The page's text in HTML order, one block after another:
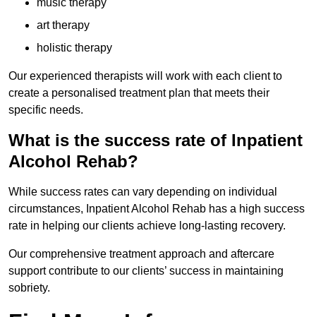
music therapy
art therapy
holistic therapy
Our experienced therapists will work with each client to
create a personalised treatment plan that meets their
specific needs.
What is the success rate of Inpatient
Alcohol Rehab?
While success rates can vary depending on individual
circumstances, Inpatient Alcohol Rehab has a high success
rate in helping our clients achieve long-lasting recovery.
Our comprehensive treatment approach and aftercare
support contribute to our clients’ success in maintaining
sobriety.